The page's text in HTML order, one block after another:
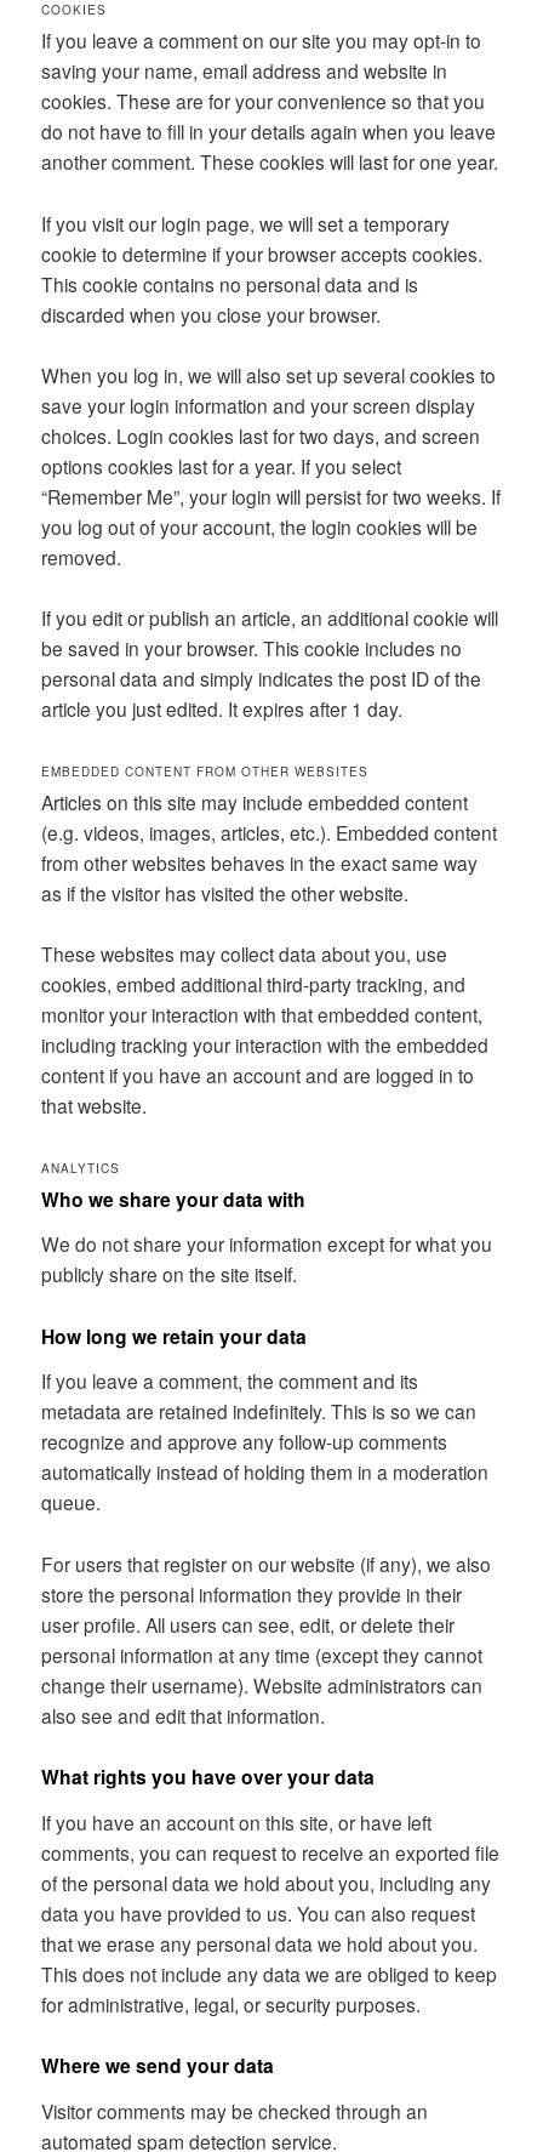
COOKIES
If you leave a comment on our site you may opt-in to
saving your name, email address and website in
cookies. These are for your convenience so that you
do not have to fill in your details again when you leave
another comment. These cookies will last for one year.
If you visit our login page, we will set a temporary
cookie to determine if your browser accepts cookies.
This cookie contains no personal data and is
discarded when you close your browser.
When you log in, we will also set up several cookies to
save your login information and your screen display
choices. Login cookies last for two days, and screen
options cookies last for a year. If you select
“Remember Me”, your login will persist for two weeks. If
you log out of your account, the login cookies will be
removed.
If you edit or publish an article, an additional cookie will
be saved in your browser. This cookie includes no
personal data and simply indicates the post ID of the
article you just edited. It expires after 1 day.
EMBEDDED CONTENT FROM OTHER WEBSITES
Articles on this site may include embedded content
(e.g. videos, images, articles, etc.). Embedded content
from other websites behaves in the exact same way
as if the visitor has visited the other website.
These websites may collect data about you, use
cookies, embed additional third-party tracking, and
monitor your interaction with that embedded content,
including tracking your interaction with the embedded
content if you have an account and are logged in to
that website.
ANALYTICS
Who we share your data with
We do not share your information except for what you
publicly share on the site itself.
How long we retain your data
If you leave a comment, the comment and its
metadata are retained indefinitely. This is so we can
recognize and approve any follow-up comments
automatically instead of holding them in a moderation
queue.
For users that register on our website (if any), we also
store the personal information they provide in their
user profile. All users can see, edit, or delete their
personal information at any time (except they cannot
change their username). Website administrators can
also see and edit that information.
What rights you have over your data
If you have an account on this site, or have left
comments, you can request to receive an exported file
of the personal data we hold about you, including any
data you have provided to us. You can also request
that we erase any personal data we hold about you.
This does not include any data we are obliged to keep
for administrative, legal, or security purposes.
Where we send your data
Visitor comments may be checked through an
automated spam detection service.